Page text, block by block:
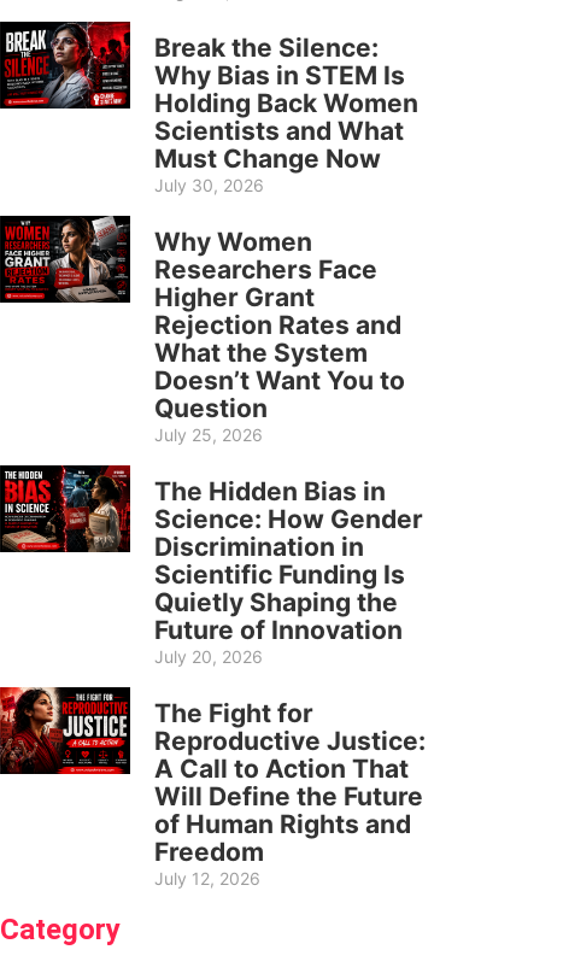
Break the Silence:
Why Bias in STEM Is
Holding Back Women
Scientists and What
Must Change Now
July 30, 2026
Why Women
Researchers Face
Higher Grant
Rejection Rates and
What the System
Doesn’t Want You to
Question
July 25, 2026
The Hidden Bias in
Science: How Gender
Discrimination in
Scientific Funding Is
Quietly Shaping the
Future of Innovation
July 20, 2026
The Fight for
Reproductive Justice:
A Call to Action That
Will Define the Future
of Human Rights and
Freedom
July 12, 2026
Category